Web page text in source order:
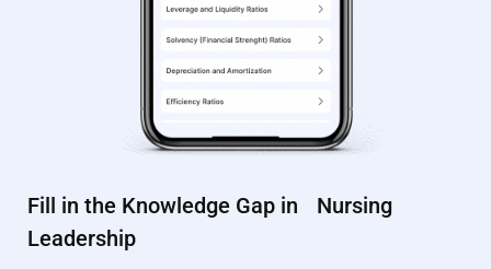
Fill in the Knowledge Gap in Nursing
Leadership